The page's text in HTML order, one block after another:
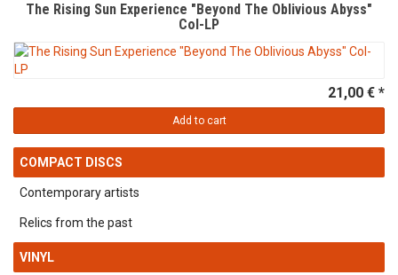
The Rising Sun Experience "Beyond The Oblivious Abyss"
Col-LP
21,00 € *
Add to cart
COMPACT DISCS
Contemporary artists
Relics from the past
VINYL